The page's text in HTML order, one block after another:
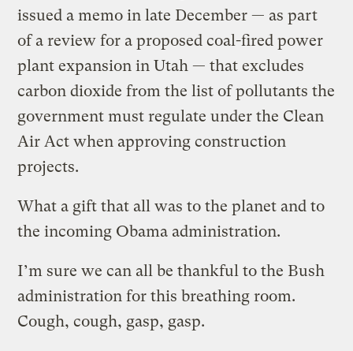
issued a memo in late December — as part
of a review for a proposed coal-fired power
plant expansion in Utah — that excludes
carbon dioxide from the list of pollutants the
government must regulate under the Clean
Air Act when approving construction
projects.
What a gift that all was to the planet and to
the incoming Obama administration.
I’m sure we can all be thankful to the Bush
administration for this breathing room.
Cough, cough, gasp, gasp.